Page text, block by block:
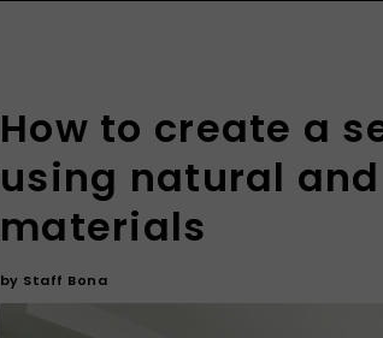
How to create a
using natural
materials
by Staff Bona